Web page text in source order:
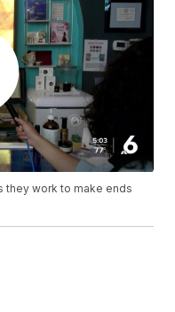
they work to make ends